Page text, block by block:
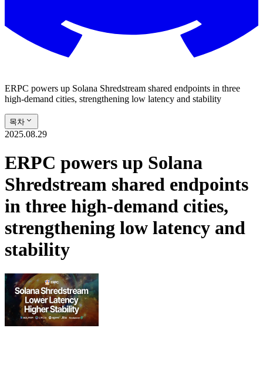
ERPC powers up Solana Shredstream shared endpoints in three
high-demand cities, strengthening low latency and stability
목차
2025.08.29
ERPC powers up Solana
Shredstream shared endpoints
in three high-demand cities,
strengthening low latency and
stability